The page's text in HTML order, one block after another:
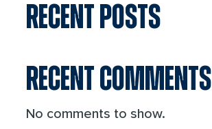
RECENT POSTS
RECENT COMMENTS
No comments to show.